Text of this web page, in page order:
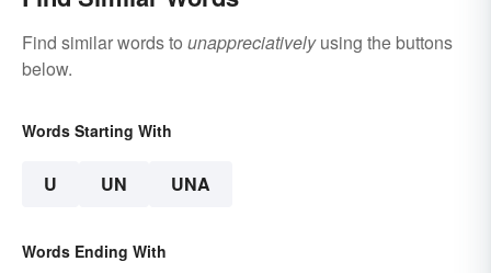
Find similar words to unappreciativelyusing the buttons
below.
Words Starting With
U UN UNA
Words Ending With